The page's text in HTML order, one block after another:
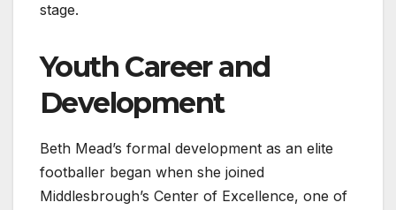
stage.
Youth Career and
Development
Beth Mead’s formal development as an elite
footballer began when she joined
Middlesbrough’s Center of Excellence, one of